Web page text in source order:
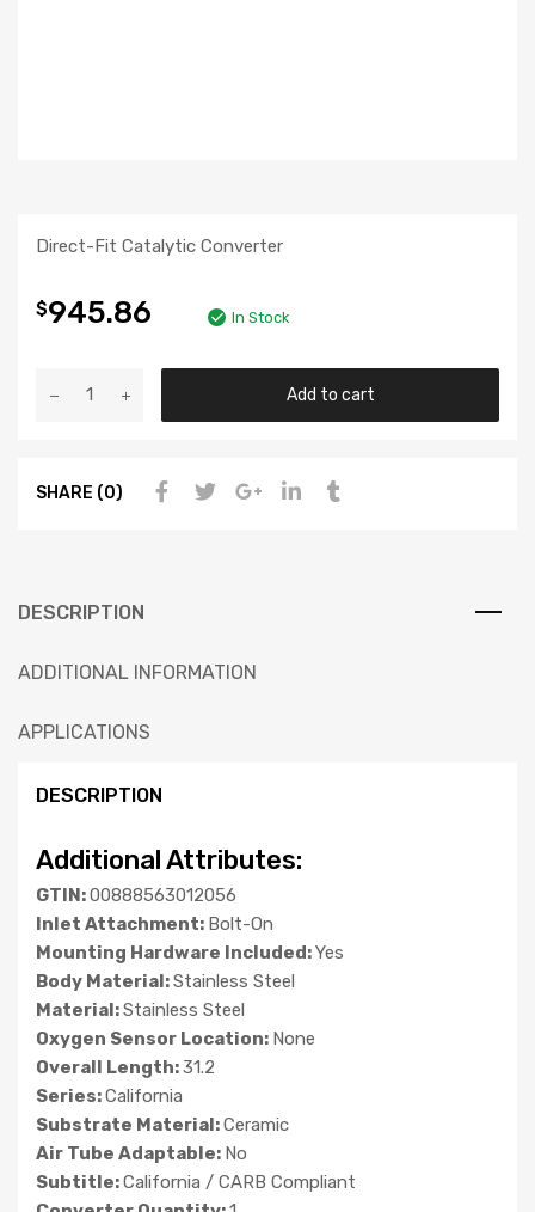
Direct-Fit Catalytic Converter
$945.86 In Stock
Add to cart
SHARE (0)
DESCRIPTION
ADDITIONAL INFORMATION
APPLICATIONS
DESCRIPTION
Additional Attributes:
GTIN:00888563012056
Inlet Attachment: Bolt-On
Mounting Hardware Included:Yes
Body Material:Stainless Steel
Material:Stainless Steel
Oxygen Sensor Location: None
Overall Length:31.2
Series:California
Substrate Material:Ceramic
Air Tube Adaptable: No
Subtitle:California / CARB Compliant